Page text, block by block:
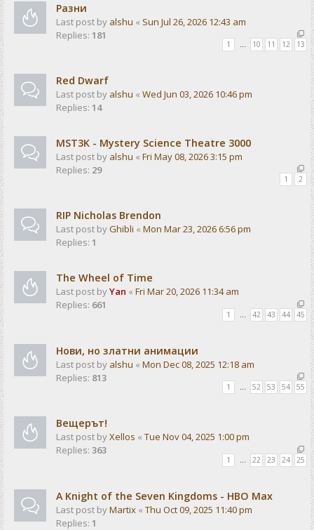
Разни
Last post by alshu « Sun Jul 26, 2026 12:43 am
Replies: 181
1 … 10 11 12 13
Red Dwarf
Last post by alshu « Wed Jun 03, 2026 10:46 pm
Replies: 14
MST3K - Mystery Science Theatre 3000
Last post by alshu « Fri May 08, 2026 3:15 pm
Replies: 29
1 2
RIP Nicholas Brendon
Last post byGhibli « Mon Mar 23, 2026 6:56 pm
Replies: 1
The Wheel of Time
Last post byYan « Fri Mar 20, 2026 11:34 am
Replies: 661
1 42 43 44 45
Нови, но златни анимации
Last post by alshu « Mon Dec 08, 2025 12:18 am
Replies: 813
1 … 52 53 54 55
Вещерът!
Last post byXellos « Tue Nov 04, 2025 1:00 pm
Replies: 363
1 22 23 24 25
A Knight of the Seven Kingdoms - HBO Max
Last post byMartix « Thu Oct 09, 2025 11:40 pm
Replies: 1